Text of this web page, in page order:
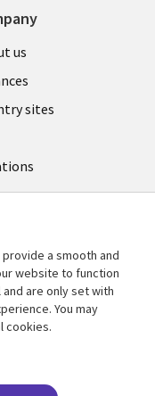
us
sites
of use
a smooth and
website to function
are only set with
You may
cookies.